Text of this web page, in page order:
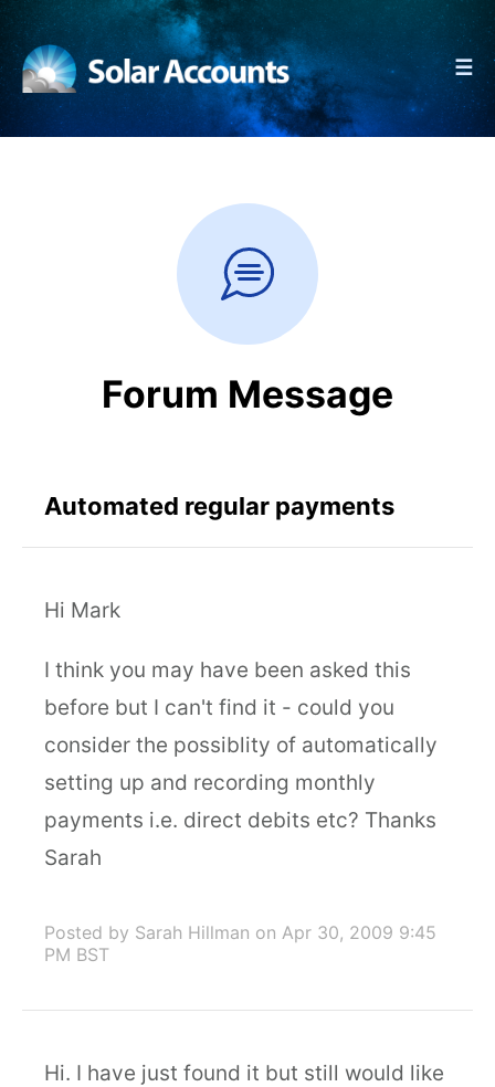
☰
Forum Message
Automated regular payments
Hi Mark
I think you may have been asked this
before but I can't find it - could you
consider the possiblity of automatically
setting up and recording monthly
payments i.e. direct debits etc? Thanks
Sarah
Posted by Sarah Hillman on Apr 30, 2009 9:45
PM BST
Hi. I have just found it but still would like